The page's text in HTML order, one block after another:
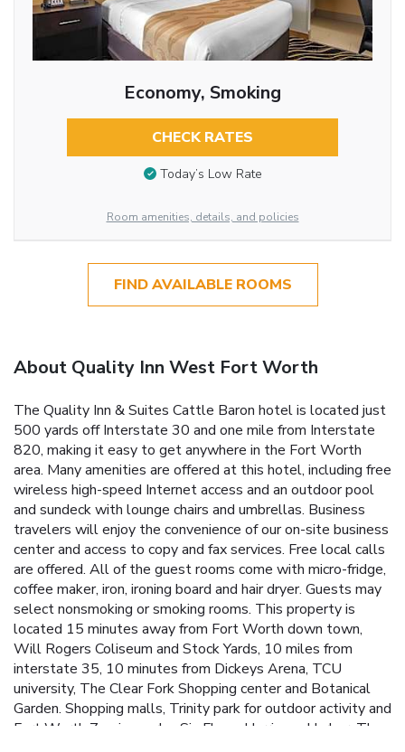
Economy, Smoking
CHECK RATES
Today’s Low Rate
Room amenities, details, and policies
FIND AVAILABLE ROOMS
About Quality Inn West Fort Worth
The Quality Inn & Suites Cattle Baron hotel is located just
500 yards off Interstate 30 and one mile from Interstate
820, making it easy to get anywhere in the Fort Worth
area. Many amenities are offered at this hotel, including free
wireless high-speed Internet access and an outdoor pool
and sundeck with lounge chairs and umbrellas. Business
travelers will enjoy the convenience of our on-site business
center and access to copy and fax services. Free local calls
are offered. All of the guest rooms come with micro-fridge,
coffee maker, iron, ironing board and hair dryer. Guests may
select nonsmoking or smoking rooms. This property is
located 15 minutes away from Fort Worth down town,
Will Rogers Coliseum and Stock Yards, 10 miles from
interstate 35, 10 minutes from Dickeys Arena, TCU
university, The Clear Fork Shopping center and Botanical
Garden. Shopping malls, Trinity park for outdoor activity and
Fort Worth Zoo is nearby. Six Flags, Hurricane Harbor, The